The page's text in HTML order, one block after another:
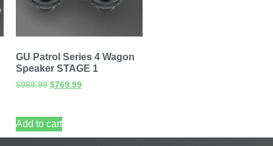
GU Patrol Series 4 Wagon
Speaker STAGE 1
$988.99 $769.99
Add to cart